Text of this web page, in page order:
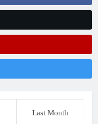
Last Month